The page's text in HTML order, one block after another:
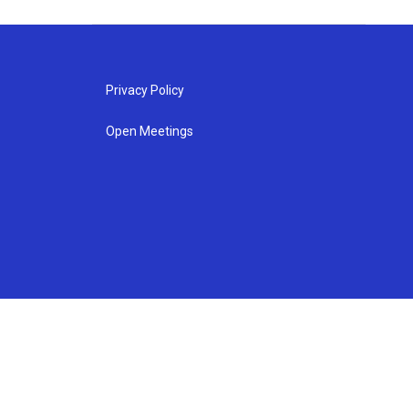
Privacy Policy
Open Meetings